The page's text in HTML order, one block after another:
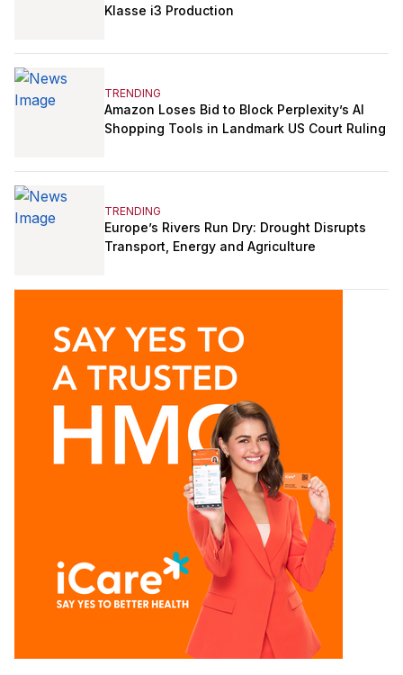
Klasse i3 Production
TRENDING
Amazon Loses Bid to Block Perplexity’s AI
Shopping Tools in Landmark US Court Ruling
TRENDING
Europe’s Rivers Run Dry: Drought Disrupts
Transport, Energy and Agriculture